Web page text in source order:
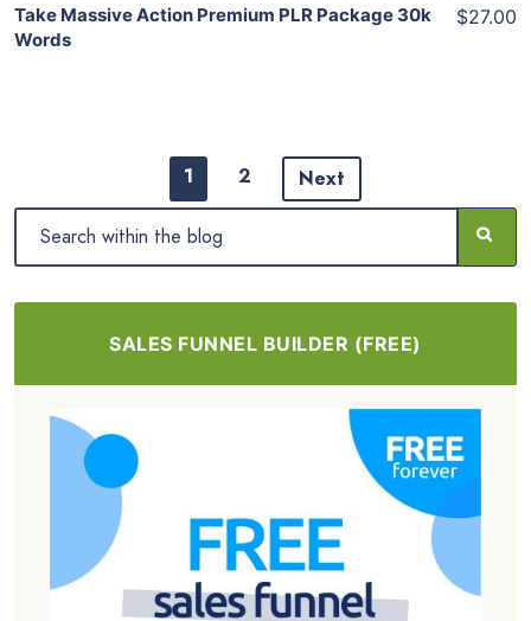
Take Massive Action Premium PLR Package 30k
Words
$27.00
1 2 Next
SALES FUNNEL BUILDER (FREE)